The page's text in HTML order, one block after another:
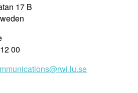
17 B
00